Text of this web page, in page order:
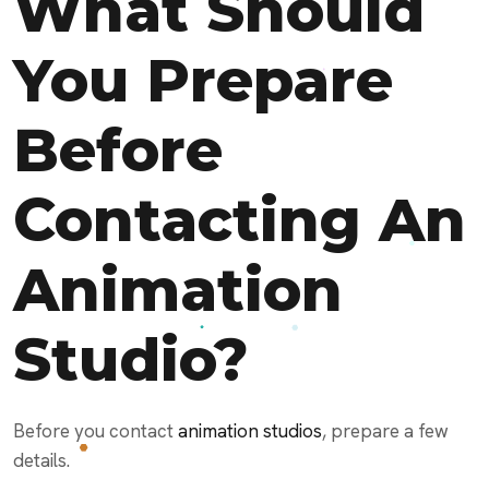
You Prepare
Before
Contacting An
Animation
Studio?
Before you contactanimation studios, prepare a few
details.